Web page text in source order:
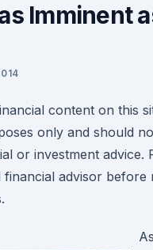
Imminent
content on this
only and should
or investment advice.
financial advisor before